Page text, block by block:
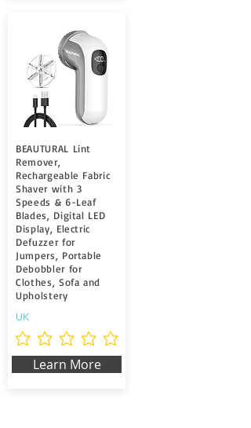
BEAUTURAL Lint
Remover,
Rechargeable Fabric
Shaver with 3
Speeds & 6-Leaf
Blades, Digital LED
Display, Electric
Defuzzer for
Jumpers, Portable
Debobbler for
Clothes, Sofa and
Upholstery
UK
Aún no hay calificaciones
Learn More